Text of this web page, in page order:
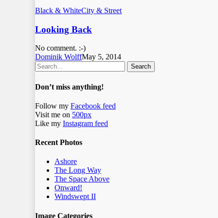
Black & WhiteCity & Street
Looking Back
No comment. :-)
Dominik WolffMay 5, 2014
Search
Don’t miss anything!
Follow my Facebook feed
Visit me on 500px
Like my Instagram feed
Recent Photos
Ashore
The Long Way
The Space Above
Onward!
Windswept II
Image Categories